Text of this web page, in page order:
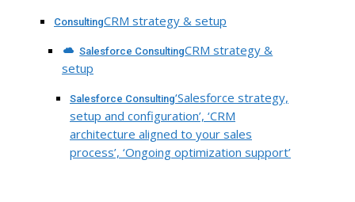
ConsultingCRM strategy & setup
Salesforce ConsultingCRM strategy &
setup
Salesforce Consulting‘Salesforce strategy,
setup and configuration’, ‘CRM
architecture aligned to your sales
process’, ‘Ongoing optimization support’